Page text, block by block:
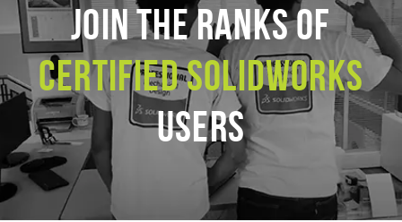
JOIN THE RANKS OF
CERTIFIED SOLIDWORKS
USERS